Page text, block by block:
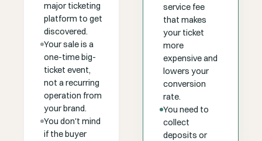
major ticketing
platform to get
discovered.
Your sale is a
one-time big-
ticket event,
not a recurring
operation from
your brand.
You don't mind
if the buyer
service fee
that makes
your ticket
more
expensive and
lowers your
conversion
rate.
You need to
collect
deposits or